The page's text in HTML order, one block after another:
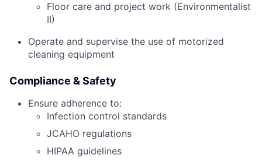
Floor care and project work (Environmentalist
II)
Operate and supervise the use of motorized
cleaning equipment
Compliance & Safety
Ensure adherence to:
Infection control standards
JCAHO regulations
HIPAA guidelines